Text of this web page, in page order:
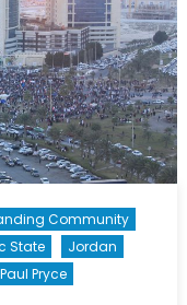
Community
State
Jordan
Paul Pryce